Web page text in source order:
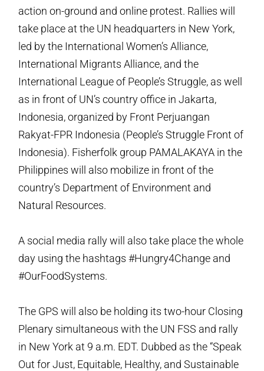
action on-ground and online protest. Rallies will
take place at the UN headquarters in New York,
led by the International Women’s Alliance,
International Migrants Alliance, and the
International League of People’s Struggle, as well
as in front of UN’s country office in Jakarta,
Indonesia, organized by Front Perjuangan
Rakyat-FPR Indonesia (People’s Struggle Front of
Indonesia). Fisherfolk group PAMALAKAYA in the
Philippines will also mobilize in front of the
country’s Department of Environment and
Natural Resources.
A social media rally will also take place the whole
day using the hashtags #Hungry4Change and
#OurFoodSystems.
The GPS will also be holding its two-hour Closing
Plenary simultaneous with the UN FSS and rally
in New York at 9 a.m. EDT. Dubbed as the “Speak
Out for Just, Equitable, Healthy, and Sustainable